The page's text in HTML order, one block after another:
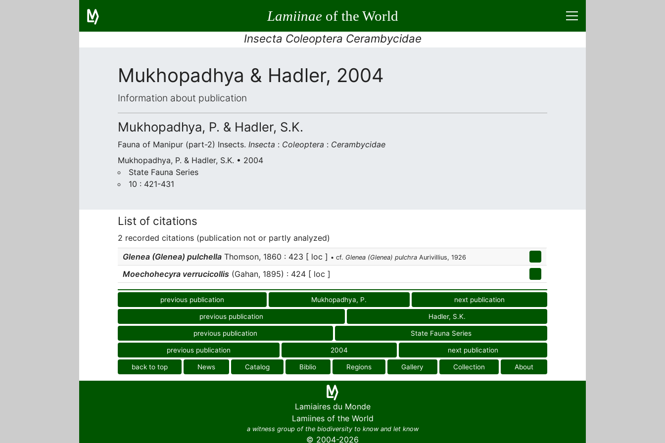
Lamiinaeof the World
Insecta Coleoptera Cerambycidae
Mukhopadhya & Hadler, 2004
Information about publication
Mukhopadhya, P. & Hadler, S.K.
Fauna of Manipur (part-2) Insects. Insecta : Coleoptera : Cerambycidae
Mukhopadhya, P. & Hadler, S.K. • 2004
State Fauna Series
10 : 421-431
List of citations
2 recorded citations (publication not or partly analyzed)
Glenea (Glenea) pulchella Thomson, 1860 : 423 [ loc ] • cf. Glenea (Glenea) pulchra Aurivillius, 1926
Moechohecyra verrucicollis (Gahan, 1895) : 424 [ loc ]
previous publication Mukhopadhya, P. next publication
previous publication Hadler, S.K.
previous publication State Fauna Series
previous publication 2004 next publication
back to top News Catalog Biblio Regions Gallery Collection About
Lamiaires du Monde
Lamiines of the World
a witness group of the biodiversity to know and let know
© 2004-2026